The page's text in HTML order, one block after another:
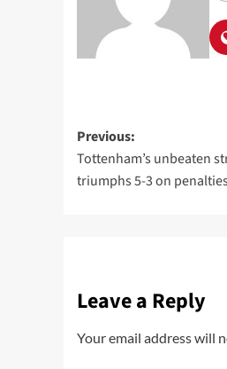
Previous:
Tottenham’s unbeaten
triumphs 5-3 on
Leave a Reply
Your email address will